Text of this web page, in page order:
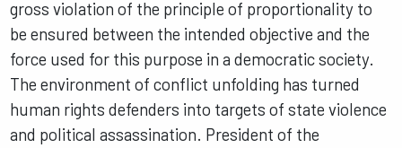
gross violation of the principle of proportionality to
be ensured between the intended objective and the
force used for this purpose in a democratic society.
The environment of conflict unfolding has turned
human rights defenders into targets of state violence
and political assassination. President of the